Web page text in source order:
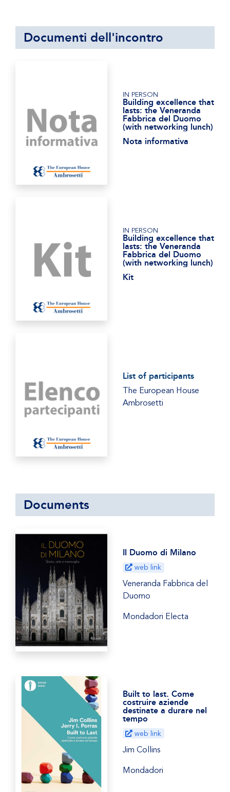
Documenti dell'incontro
IN PERSON
Building excellence that
lasts: the Veneranda
Fabbrica del Duomo
(with networking lunch)
Nota informativa
IN PERSON
Building excellence that
lasts: the Veneranda
Fabbrica del Duomo
(with networking lunch)
Kit
List of participants
The European House
Ambrosetti
Documents
Il Duomo di Milano
web link
Veneranda Fabbrica del
Duomo
Mondadori Electa
Built to last. Come
costruire aziende
destinate a durare nel
tempo
web link
Jim Collins
Mondadori